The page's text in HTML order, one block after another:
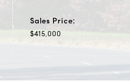
Sales Price:
$415,000